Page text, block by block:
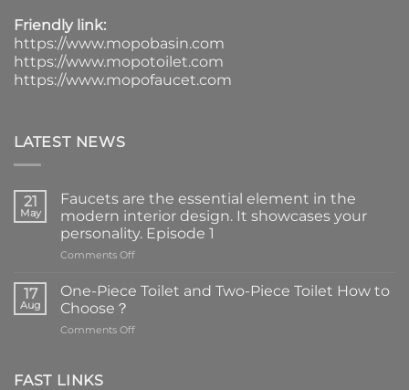
Friendly link:
https://www.mopobasin.com
https://www.mopotoilet.com
https://www.mopofaucet.com
LATEST NEWS
21
May
Faucets are the essential element in the
modern interior design. It showcases your
personality. Episode 1
Comments Offon
are
the
element
17
Aug
One-Piece Toilet and Two-Piece Toilet How to
Choose？
Comments Offon
FAST LINKS